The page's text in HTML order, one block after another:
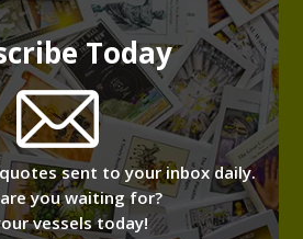
Today
sent to your inbox daily.
you waiting for?
vessels today!